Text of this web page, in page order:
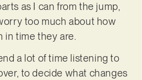
as I can from the jump,
too much about how
in time they are.
a lot of time listening to
to decide what changes